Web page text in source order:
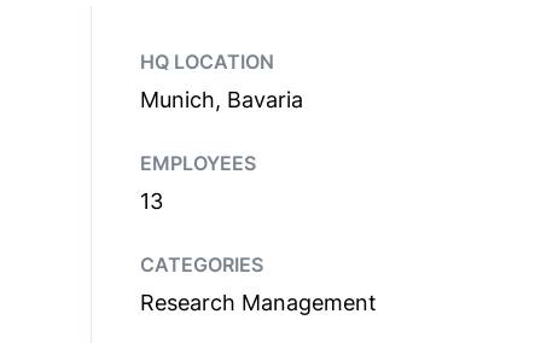
HQ LOCATION
Munich, Bavaria
EMPLOYEES
13
CATEGORIES
Research Management